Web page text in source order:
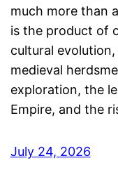
much more than
is the product of
cultural
medieval
exploration, the
Empire, and the
July 24, 2026